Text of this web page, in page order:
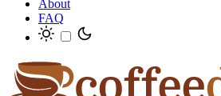
About
FAQ